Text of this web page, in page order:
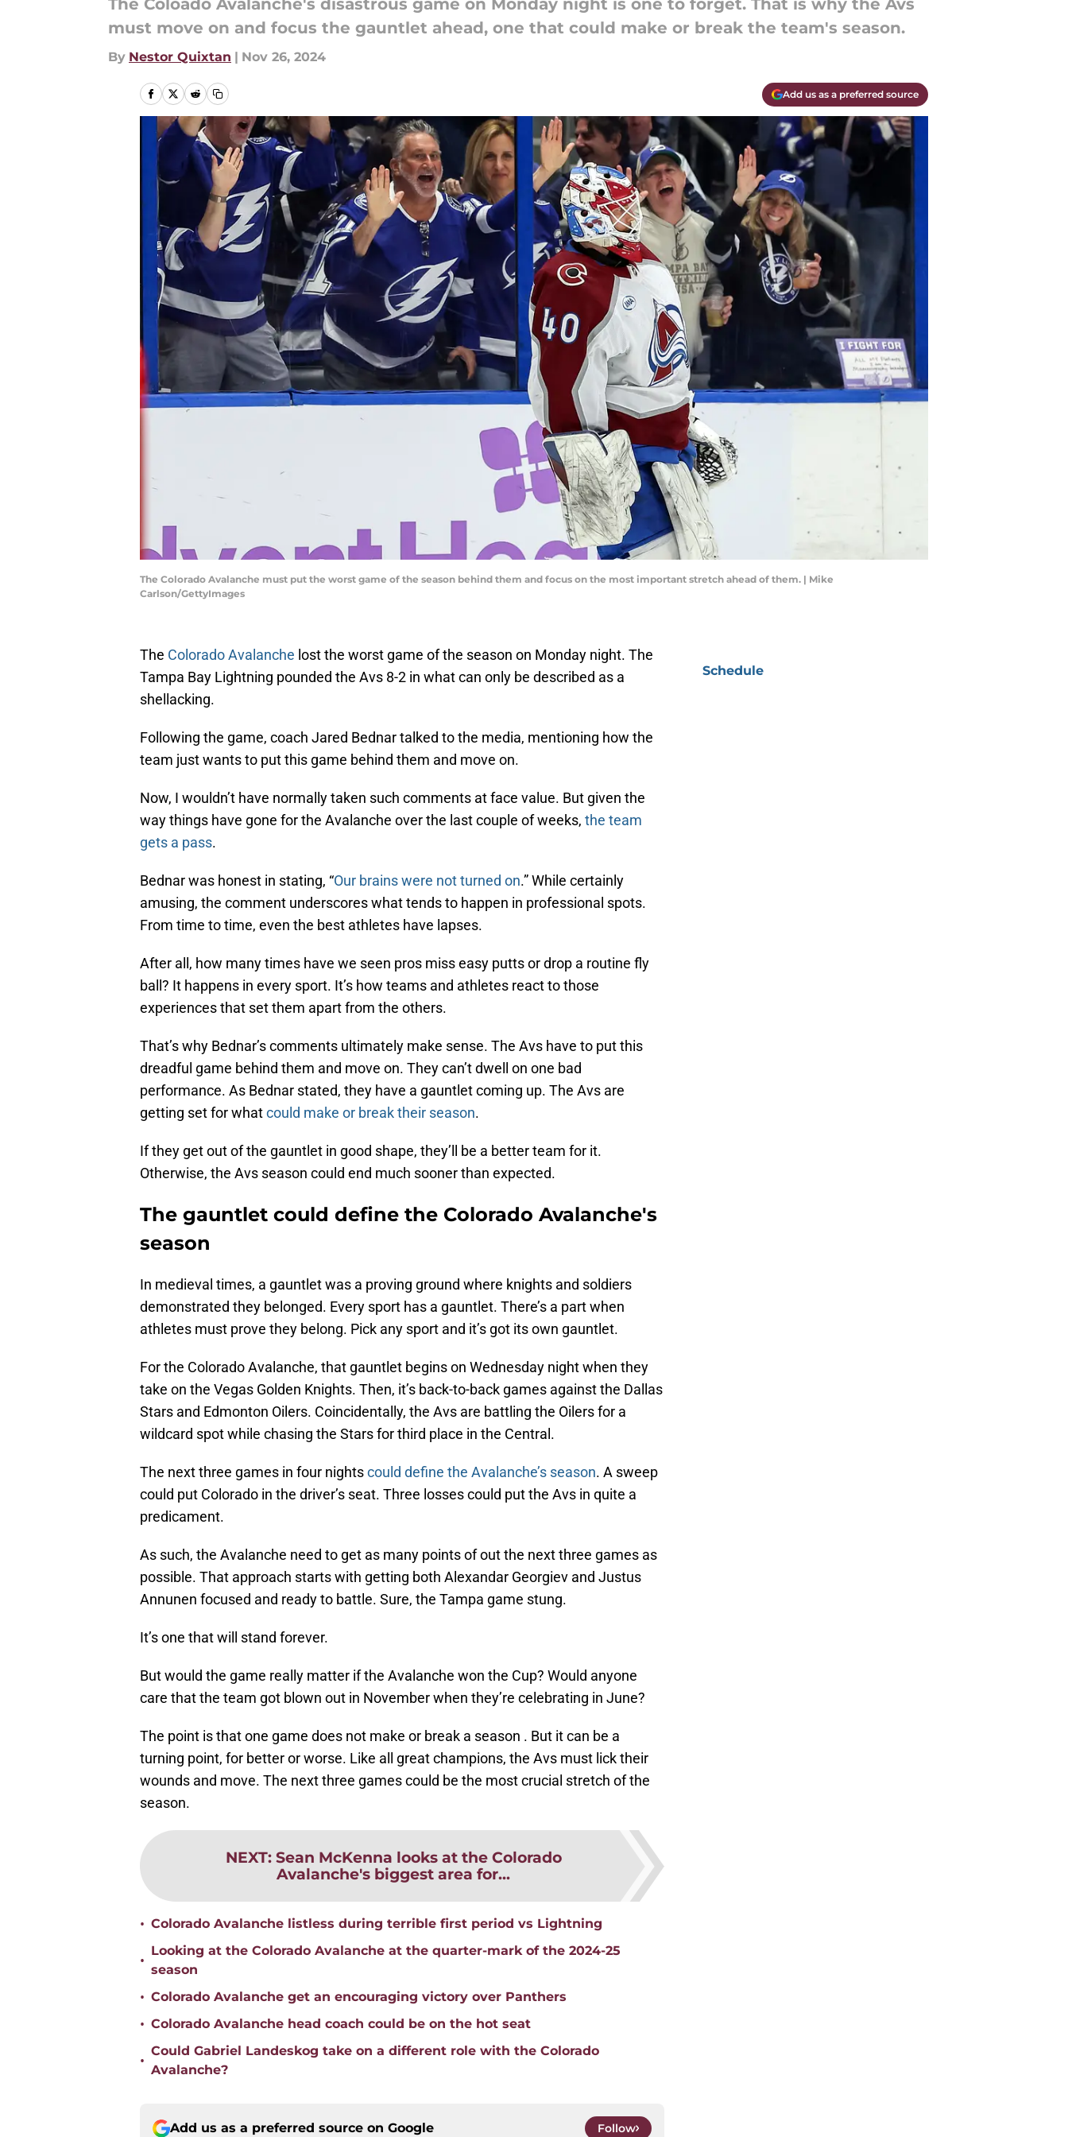
The Coloado Avalanche's disastrous game on Monday night is one to forget. That is why the Avs
must move on and focus the gauntlet ahead, one that could make or break the team's season.
By Nestor Quixtan | Nov 26, 2024
Add us as a preferred source
The Colorado Avalanche must put the worst game of the season behind them and focus on the most important stretch ahead of them. | Mike
Carlson/GettyImages
The Colorado Avalanche lost the worst game of the season on Monday night. The
Tampa Bay Lightning pounded the Avs 8-2 in what can only be described as a
shellacking.
Following the game, coach Jared Bednar talked to the media, mentioning how the
team just wants to put this game behind them and move on.
Now, I wouldn’t have normally taken such comments at face value. But given the
way things have gone for the Avalanche over the last couple of weeks, the team
gets a pass.
Bednar was honest in stating, “Our brains were not turned on.” While certainly
amusing, the comment underscores what tends to happen in professional spots.
From time to time, even the best athletes have lapses.
After all, how many times have we seen pros miss easy putts or drop a routine fly
ball? It happens in every sport. It’s how teams and athletes react to those
experiences that set them apart from the others.
That’s why Bednar’s comments ultimately make sense. The Avs have to put this
dreadful game behind them and move on. They can’t dwell on one bad
performance. As Bednar stated, they have a gauntlet coming up. The Avs are
getting set for whatcould make or break their season.
If they get out of the gauntlet in good shape, they’ll be a better team for it.
Otherwise, the Avs season could end much sooner than expected.
The gauntlet could define the Colorado Avalanche's
season
In medieval times, a gauntlet was a proving ground where knights and soldiers
demonstrated they belonged. Every sport has a gauntlet. There’s a part when
athletes must prove they belong. Pick any sport and it’s got its own gauntlet.
For the Colorado Avalanche, that gauntlet begins on Wednesday night when they
take on the Vegas Golden Knights. Then, it’s back-to-back games against the Dallas
Stars and Edmonton Oilers. Coincidentally, the Avs are battling the Oilers for a
wildcard spot while chasing the Stars for third place in the Central.
The next three games in four nightscould define the Avalanche’s season. A sweep
could put Colorado in the driver’s seat. Three losses could put the Avs in quite a
predicament.
As such, the Avalanche need to get as many points of out the next three games as
possible. That approach starts with getting both Alexandar Georgiev and Justus
Annunen focused and ready to battle. Sure, the Tampa game stung.
It’s one that will stand forever.
But would the game really matter if the Avalanche won the Cup? Would anyone
care that the team got blown out in November when they’re celebrating in June?
The point is that one game does not make or break a season . But it can be a
turning point, for better or worse. Like all great champions, the Avs must lick their
wounds and move. The next three games could be the most crucial stretch of the
season.
NEXT: Sean McKenna looks at the Colorado
Avalanche's biggest area for...
• Colorado Avalanche listless during terrible first period vs Lightning
•
Looking at the Colorado Avalanche at the quarter-mark of the 2024-25
season
• Colorado Avalanche get an encouraging victory over Panthers
• Colorado Avalanche head coach could be on the hot seat
•
Could Gabriel Landeskog take on a different role with the Colorado
Avalanche?
Add us as a preferred source on Google Follow
Schedule